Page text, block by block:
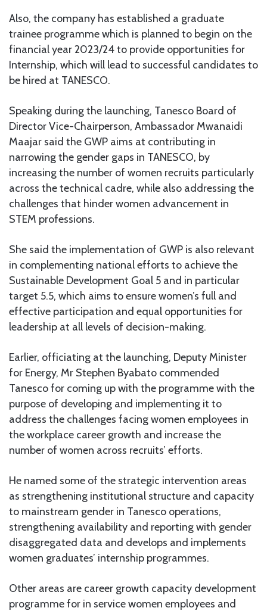
Also, the company has established a graduate
trainee programme which is planned to begin on the
financial year 2023/24 to provide opportunities for
Internship, which will lead to successful candidates to
be hired at TANESCO.
Speaking during the launching, Tanesco Board of
Director Vice-Chairperson, Ambassador Mwanaidi
Maajar said the GWP aims at contributing in
narrowing the gender gaps in TANESCO, by
increasing the number of women recruits particularly
across the technical cadre, while also addressing the
challenges that hinder women advancement in
STEM professions.
She said the implementation of GWP is also relevant
in complementing national efforts to achieve the
Sustainable Development Goal 5 and in particular
target 5.5, which aims to ensure women’s full and
effective participation and equal opportunities for
leadership at all levels of decision-making.
Earlier, officiating at the launching, Deputy Minister
for Energy, Mr Stephen Byabato commended
Tanesco for coming up with the programme with the
purpose of developing and implementing it to
address the challenges facing women employees in
the workplace career growth and increase the
number of women across recruits’ efforts.
He named some of the strategic intervention areas
as strengthening institutional structure and capacity
to mainstream gender in Tanesco operations,
strengthening availability and reporting with gender
disaggregated data and develops and implements
women graduates’ internship programmes.
Other areas are career growth capacity development
programme for in service women employees and